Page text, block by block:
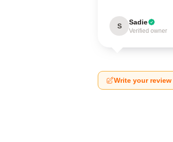
S Sadie
Verified owner
Write your review